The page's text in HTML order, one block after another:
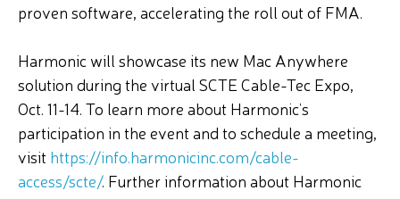
proven software, accelerating the roll out of FMA.
Harmonic will showcase its new Mac Anywhere
solution during the virtual SCTE Cable-Tec Expo,
Oct. 11-14. To learn more about Harmonic’s
participation in the event and to schedule a meeting,
visit https://info.harmonicinc.com/cable-
access/scte/. Further information about Harmonic